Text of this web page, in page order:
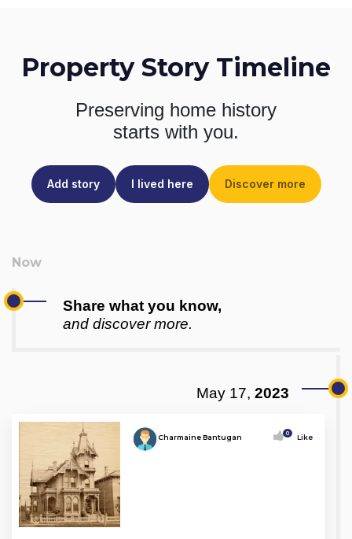
Property Story Timeline
Preserving home history
starts with you.
Add story I lived here Discover more
Share what you know,
and discover more.
May 17, 2023
Charmaine Bantugan 0 Like